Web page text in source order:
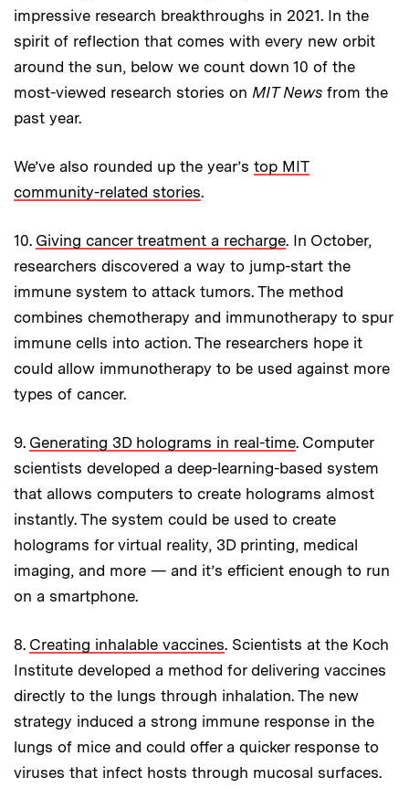
impressive research breakthroughs in 2021. In the
spirit of reflection that comes with every new orbit
around the sun, below we count down 10 of the
most-viewed research stories on MIT News from the
past year.
We’ve also rounded up the year’s top MIT
community-related stories.
10. Giving cancer treatment a recharge. In October,
researchers discovered a way to jump-start the
immune system to attack tumors. The method
combines chemotherapy and immunotherapy to spur
immune cells into action. The researchers hope it
could allow immunotherapy to be used against more
types of cancer.
9. Generating 3D holograms in real-time. Computer
scientists developed a deep-learning-based system
that allows computers to create holograms almost
instantly. The system could be used to create
holograms for virtual reality, 3D printing, medical
imaging, and more — and it’s efficient enough to run
on a smartphone.
8. Creating inhalable vaccines. Scientists at the Koch
Institute developed a method for delivering vaccines
directly to the lungs through inhalation. The new
strategy induced a strong immune response in the
lungs of mice and could offer a quicker response to
viruses that infect hosts through mucosal surfaces.